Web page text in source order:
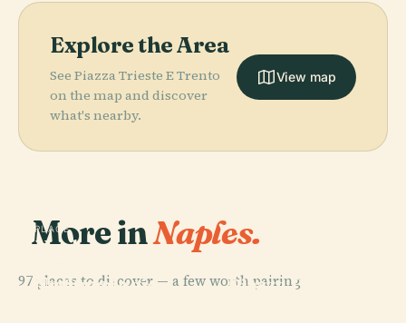
Explore the Area
See Piazza Trieste E Trento
on the map and discover
what's nearby.
View map
More inNaples.
97 places to discover — a few worth pairing.
PLACE
Naples
Archaeological
Piazza Del
National
PLACE